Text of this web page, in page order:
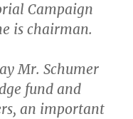
Campaign
is chairman.
Mr. Schumer
fund and
an important